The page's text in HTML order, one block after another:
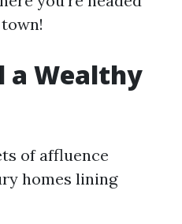
a Wealthy
of affluence
homes lining